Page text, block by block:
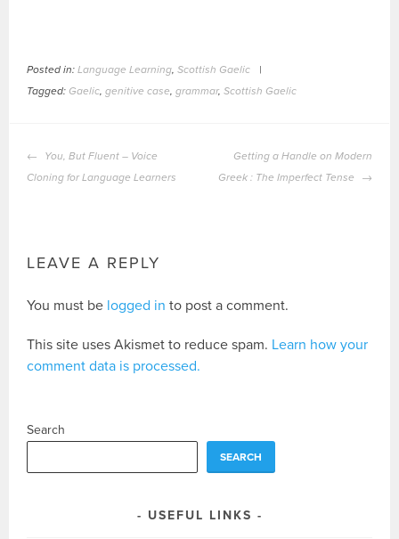
Posted in:Language Learning,Scottish Gaelic
|
Tagged: Gaelic,genitive case,grammar,Scottish Gaelic
POST
NAVIGATION
You, But Fluent – Voice
Cloning for Language Learners
Getting a Handle on Modern
Greek : The Imperfect Tense
LEAVE A REPLY
You must be logged in to post a comment.
This site uses Akismet to reduce spam. Learn how your
comment data is processed.
Search
SEARCH
USEFUL LINKS